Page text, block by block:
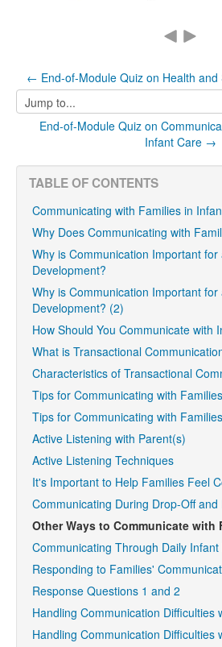
← End-of-Module Quiz on Health and
Jump
to...
End-of-Module Quiz on
Infant Care →
TABLE OF CONTENTS
Communicating with Families in
Why Does Communicating with
Why is Communication Important
Development?
Why is Communication Important
Development? (2)
How Should You Communicate with
What is Transactional
Characteristics of Transactional
Tips for Communicating with Families
Tips for Communicating with
Active Listening with Parent(s)
Active Listening Techniques
It's Important to Help Families Feel
Communicating During Drop-Off and
Other Ways to Communicate with
Communicating Through Daily
Responding to Families'
Response Questions 1 and 2
Handling Communication Difficulties
Handling Communication Difficulties